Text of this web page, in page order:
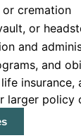
or cremation
or
and
and
policy